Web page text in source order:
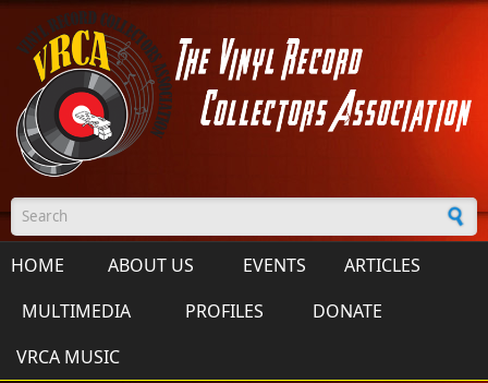
Skip to main content
Search form
HOME ABOUT US EVENTS
ARTICLES
MULTIMEDIA
PROFILES
DONATE
VRCA MUSIC